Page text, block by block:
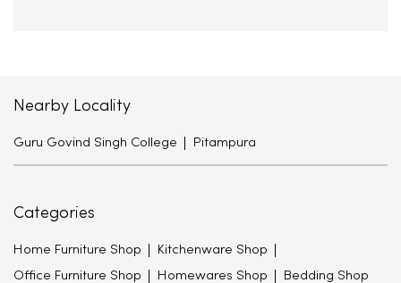
Nearby Locality
Guru Govind Singh College Pitampura
Categories
Home Furniture Shop Kitchenware Shop
Office Furniture Shop Homewares Shop Bedding Shop